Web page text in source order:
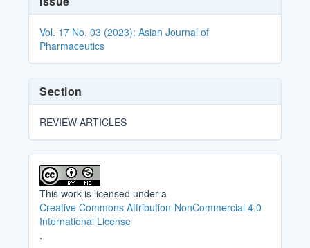
Details
Vol. 17 No. 03 (2023): Asian Journal of
Pharmaceutics
Section
REVIEW ARTICLES
This work is licensed under a
Creative Commons Attribution-NonCommercial 4.0
International License
.